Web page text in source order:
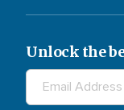
Unlock the